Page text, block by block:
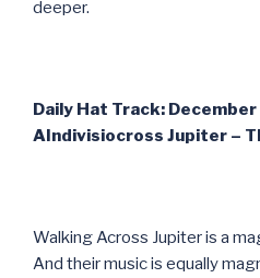
deeper.
Daily Hat Track:
AIndivisiocross Jupiter –
Walking Across Jupiter is a
And their music is equally